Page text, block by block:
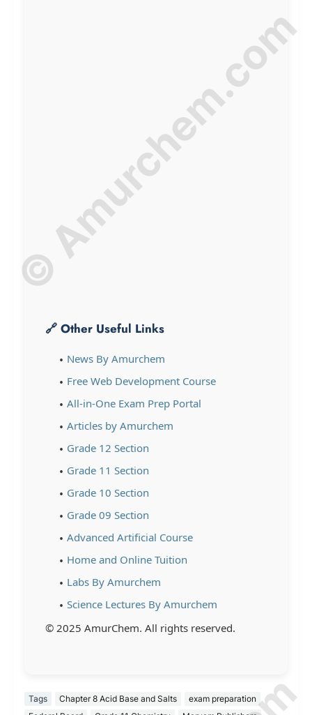
🔗 Other Useful Links
News By Amurchem
Free Web Development Course
All-in-One Exam Prep Portal
Articles by Amurchem
Grade 12 Section
Grade 11 Section
Grade 10 Section
Grade 09 Section
Advanced Artificial Course
Home and Online Tuition
Labs By Amurchem
Science Lectures By Amurchem
© 2025 AmurChem. All rights reserved.
Tags Chapter 8 Acid Base and Salts
exam preparation
© Amurchem.com